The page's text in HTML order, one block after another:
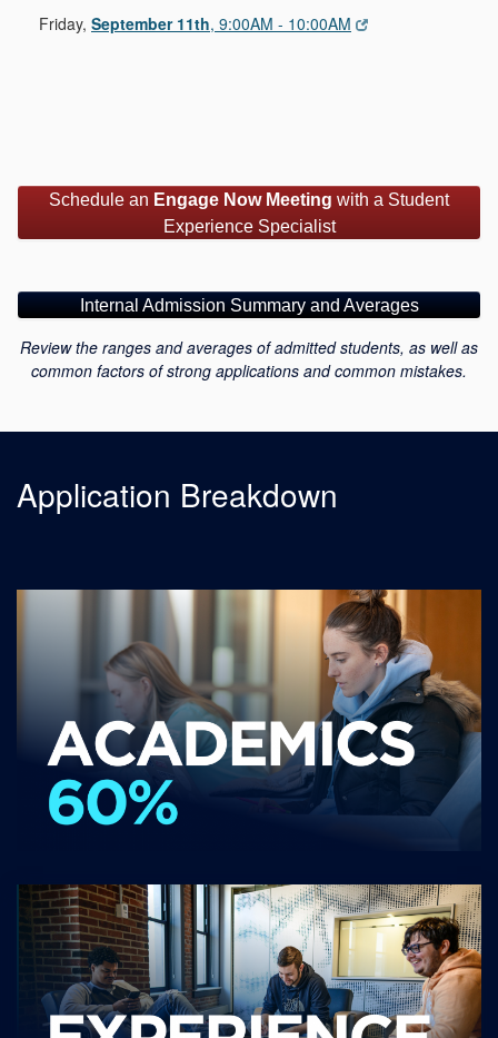
Friday, September 11th, 9:00AM - 10:00AM
Schedule an Engage Now Meeting with a Student
Experience Specialist
Internal Admission Summary and Averages
Review the ranges and averages of admitted students, as well as
common factors of strong applications and common mistakes.
Application Breakdown